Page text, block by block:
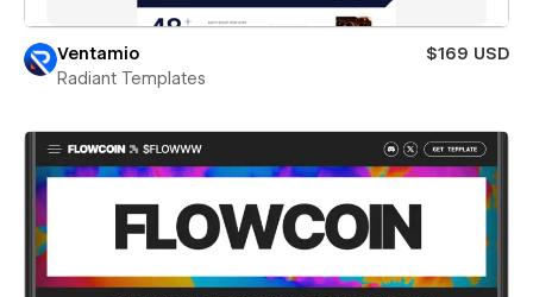
Ventamio
$169 USD
Radiant Templates